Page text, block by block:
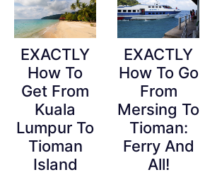
EXACTLY
How To
Get From
Kuala
Lumpur To
Tioman
Island
EXACTLY
How To Go
From
Mersing To
Tioman:
Ferry And
All!